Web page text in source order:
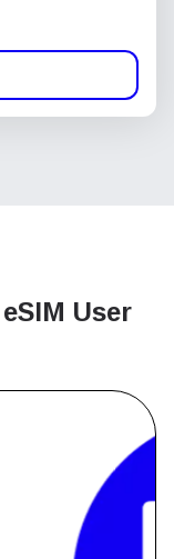
eSIM User